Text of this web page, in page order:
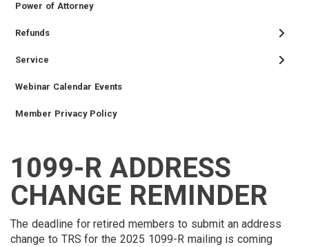
Power of Attorney
Refunds
Service
Webinar Calendar Events
Member Privacy Policy
TIER
MEMBER
MENU
RETIRED
MEMBER
MENU
EMPLOYER
MENU
SIDEBAR
MENU
CAREERS
INVESTMENTS
TRUSTEES
VENDORS
FOIA
FINANCIAL
MEMBER
LOGIN
NEWS
LINKS
MENU
LEGISLATIVE
CONTACT
1099-R ADDRESS
CHANGE REMINDER
The deadline for retired members to submit an address
change to TRS for the 2025 1099-R mailing is coming